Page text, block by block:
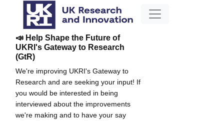
📣 Help Shape the Future of
UKRI's Gateway to Research
(GtR)
We're improving UKRI's Gateway to
Research and are seeking your input! If
you would be interested in being
interviewed about the improvements
we're making and to have your say